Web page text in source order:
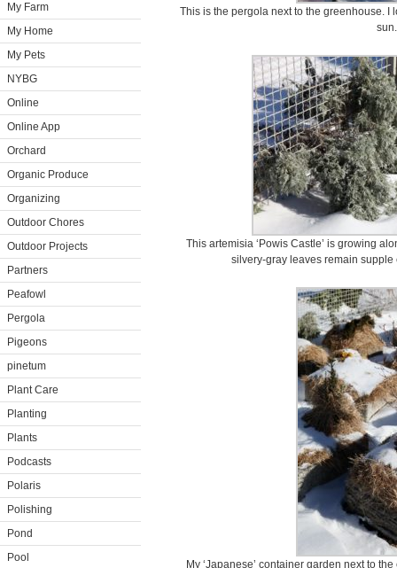
My Farm
My Home
My Pets
NYBG
Online
Online App
Orchard
Organic Produce
Organizing
Outdoor Chores
Outdoor Projects
Partners
Peafowl
Pergola
Pigeons
pinetum
Plant Care
Planting
Plants
Podcasts
Polaris
Polishing
Pond
Pool
This is the pergola next to the greenhouse.
sun.
This artemisia ‘Powis Castle’ is growing
silvery-gray leaves remain
My ‘Japanese’ container garden next to